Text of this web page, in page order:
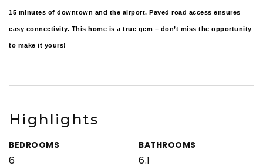
15 minutes of downtown and the airport. Paved road access ensures
easy connectivity. This home is a true gem – don’t miss the opportunity
to make it yours!
Highlights
BEDROOMS
6
BATHROOMS
6.1